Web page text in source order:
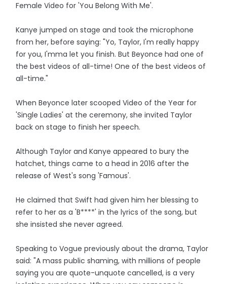
Female Video for 'You Belong With Me'.
Kanye jumped on stage and took the microphone
from her, before saying: "Yo, Taylor, I'm really happy
for you, I'mma let you finish. But Beyonce had one of
the best videos of all-time! One of the best videos of
all-time."
When Beyonce later scooped Video of the Year for
'Single Ladies' at the ceremony, she invited Taylor
back on stage to finish her speech.
Although Taylor and Kanye appeared to bury the
hatchet, things came to a head in 2016 after the
release of West's song 'Famous'.
He claimed that Swift had given him her blessing to
refer to her as a 'B****' in the lyrics of the song, but
she insisted she never agreed.
Speaking to Vogue previously about the drama, Taylor
said: "A mass public shaming, with millions of people
saying you are quote-unquote cancelled, is a very